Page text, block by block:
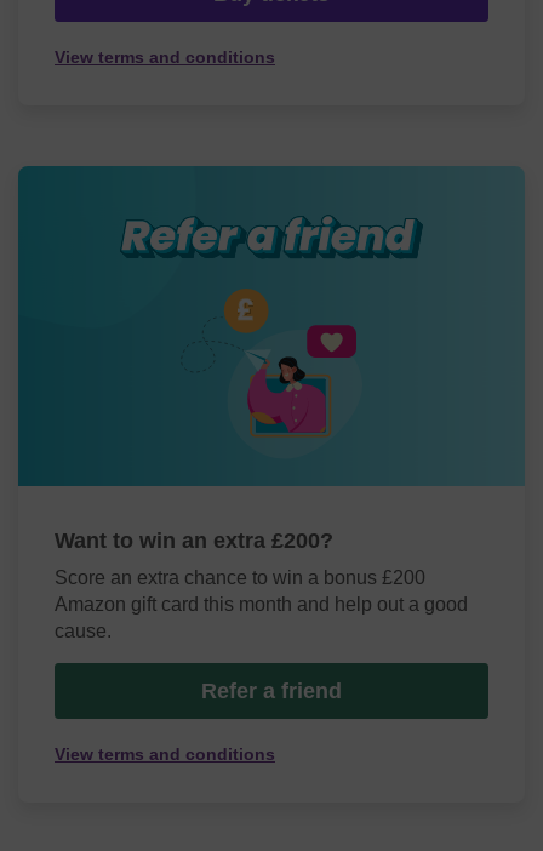
View terms and conditions
Want to win an extra £200?
Score an extra chance to win a bonus £200
Amazon gift card this month and help out a good
cause.
Refer a friend
View terms and conditions